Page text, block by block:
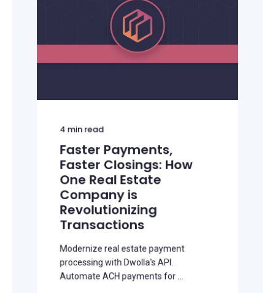
4 min read
Faster Payments,
Faster Closings: How
One Real Estate
Company is
Revolutionizing
Transactions
Modernize real estate payment
processing with Dwolla's API.
Automate ACH payments for ...